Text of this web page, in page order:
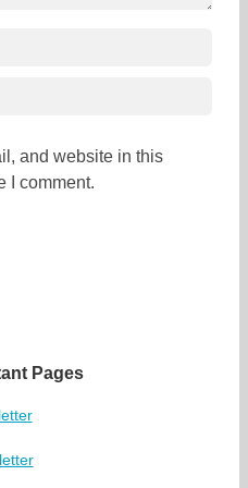
and website in this
I comment.
Pages